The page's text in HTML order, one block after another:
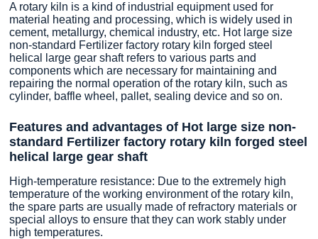
A rotary kiln is a kind of industrial equipment used for
material heating and processing, which is widely used in
cement, metallurgy, chemical industry, etc. Hot large size
non-standard Fertilizer factory rotary kiln forged steel
helical large gear shaft refers to various parts and
components which are necessary for maintaining and
repairing the normal operation of the rotary kiln, such as
cylinder, baffle wheel, pallet, sealing device and so on.
Features and advantages of Hot large size non-
standard Fertilizer factory rotary kiln forged steel
helical large gear shaft
High-temperature resistance: Due to the extremely high
temperature of the working environment of the rotary kiln,
the spare parts are usually made of refractory materials or
special alloys to ensure that they can work stably under
high temperatures.